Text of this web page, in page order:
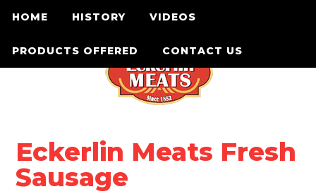
HOME HISTORY VIDEOS
PRODUCTS OFFERED CONTACT US
Eckerlin Meats Fresh
Sausage